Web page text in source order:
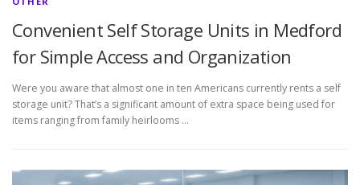
Convenient Self Storage Units in Medford
for Simple Access and Organization
Were you aware that almost one in ten Americans currently rents a self
storage unit? That’s a significant amount of extra space being used for
items ranging from family heirlooms …